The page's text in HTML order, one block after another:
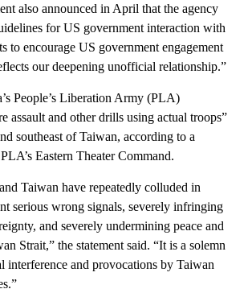
also announced in April that the agency
for US government interaction with
to encourage US government engagement
our deepening unofficial relationship.”
People’s Liberation Army (PLA)
assault and other drills using actual troops”
southeast of Taiwan, according to a
Eastern Theater Command.
Taiwan have repeatedly colluded in
serious wrong signals, severely infringing
and severely undermining peace and
Strait,” the statement said. “It is a solemn
interference and provocations by Taiwan